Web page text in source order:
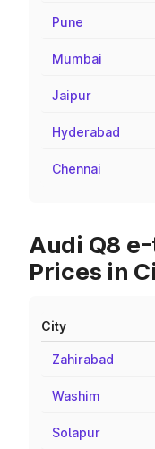
Pune
Mumbai
Jaipur
Hyderabad
Chennai
Audi Q8
Prices in
City
Zahirabad
Washim
Solapur